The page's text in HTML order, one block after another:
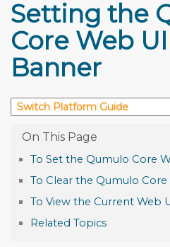
Setting the
Core Web
Banner
To Set the Qumulo Core
To Clear the Qumulo
To View the Current Web
Related Topics